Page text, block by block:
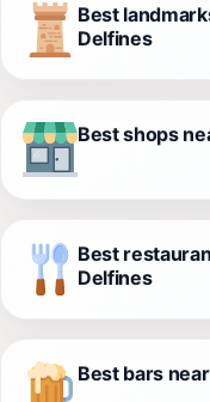
Best
Delfines
Best shops
Best
Delfines
Best bars